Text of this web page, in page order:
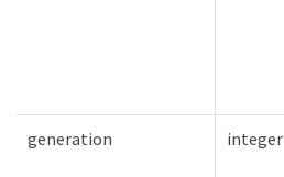
generation integer